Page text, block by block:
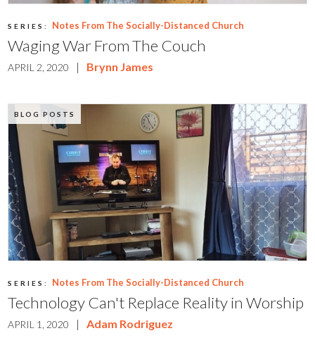
SERIES: Notes From The Socially-Distanced Church
Waging War From The Couch
APRIL 2, 2020 | Brynn James
BLOG POSTS
SERIES: Notes From The Socially-Distanced Church
Technology Can't Replace Reality in Worship
APRIL 1, 2020 | Adam Rodriguez